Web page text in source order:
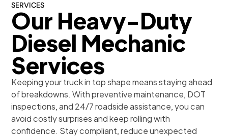
SERVICES
Our Heavy-Duty
Diesel Mechanic
Services
Keeping your truck in top shape means staying ahead
of breakdowns. With preventive maintenance, DOT
inspections, and 24/7 roadside assistance, you can
avoid costly surprises and keep rolling with
confidence. Stay compliant, reduce unexpected